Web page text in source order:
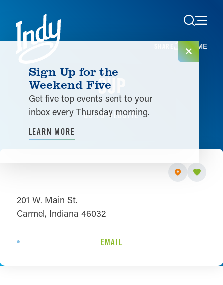
Skip to content
HOME
3UP
GO TO WEBSITE
201 W. Main St.
Carmel, Indiana 46032
EMAIL
Sign Up for the
Weekend Five
Get five top events sent to your
inbox every Thursday morning.
LEARN MORE